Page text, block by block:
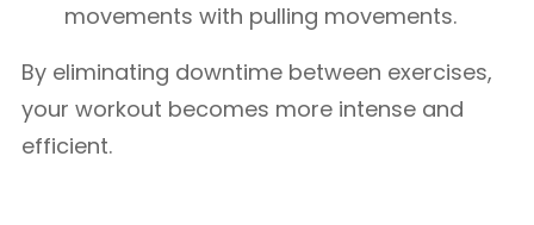
movements with pulling movements.
By eliminating downtime between exercises,
your workout becomes more intense and
efficient.